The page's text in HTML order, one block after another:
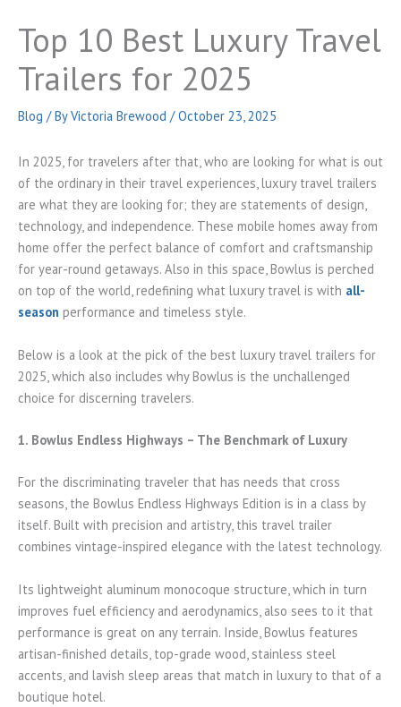
Top 10 Best Luxury Travel
Trailers for 2025
Blog / ByVictoria Brewood /October 23, 2025
In 2025, for travelers after that, who are looking for what is out
of the ordinary in their travel experiences, luxury travel trailers
are what they are looking for; they are statements of design,
technology, and independence. These mobile homes away from
home offer the perfect balance of comfort and craftsmanship
for year-round getaways. Also in this space, Bowlus is perched
on top of the world, redefining what luxury travel is with all-
season performance and timeless style.
Below is a look at the pick of the best luxury travel trailers for
2025, which also includes why Bowlus is the unchallenged
choice for discerning travelers.
1. Bowlus Endless Highways – The Benchmark of Luxury
For the discriminating traveler that has needs that cross
seasons, the Bowlus Endless Highways Edition is in a class by
itself. Built with precision and artistry, this travel trailer
combines vintage-inspired elegance with the latest technology.
Its lightweight aluminum monocoque structure, which in turn
improves fuel efficiency and aerodynamics, also sees to it that
performance is great on any terrain. Inside, Bowlus features
artisan-finished details, top-grade wood, stainless steel
accents, and lavish sleep areas that match in luxury to that of a
boutique hotel.